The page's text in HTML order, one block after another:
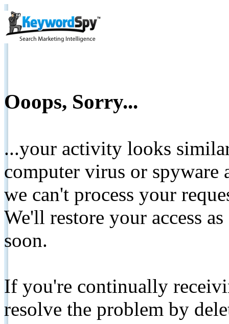
Ooops, Sorry...
...your activity looks
computer virus or spyware
we can't process your
We'll restore your access
soon.
If you're continually
resolve the problem by